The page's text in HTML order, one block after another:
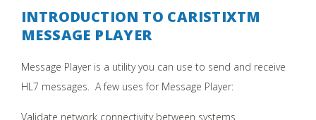
INTRODUCTION TO CARISTIXTM
MESSAGE PLAYER
Message Player is a utility you can use to send and receive
HL7 messages. A few uses for Message Player:
Validate network connectivity between systems